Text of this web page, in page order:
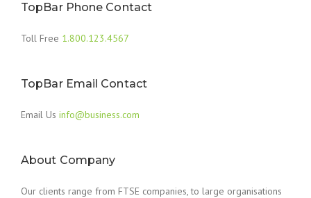
TopBar Phone Contact
Toll Free 1.800.123.4567
TopBar Email Contact
Email Us info@business.com
About Company
Our clients range from FTSE companies, to large organisations